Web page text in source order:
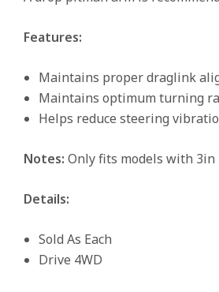
Features:
Maintains proper draglink
Maintains optimum turning
Helps reduce steering
Notes: Only fits models with
Details:
Sold As Each
Drive 4WD